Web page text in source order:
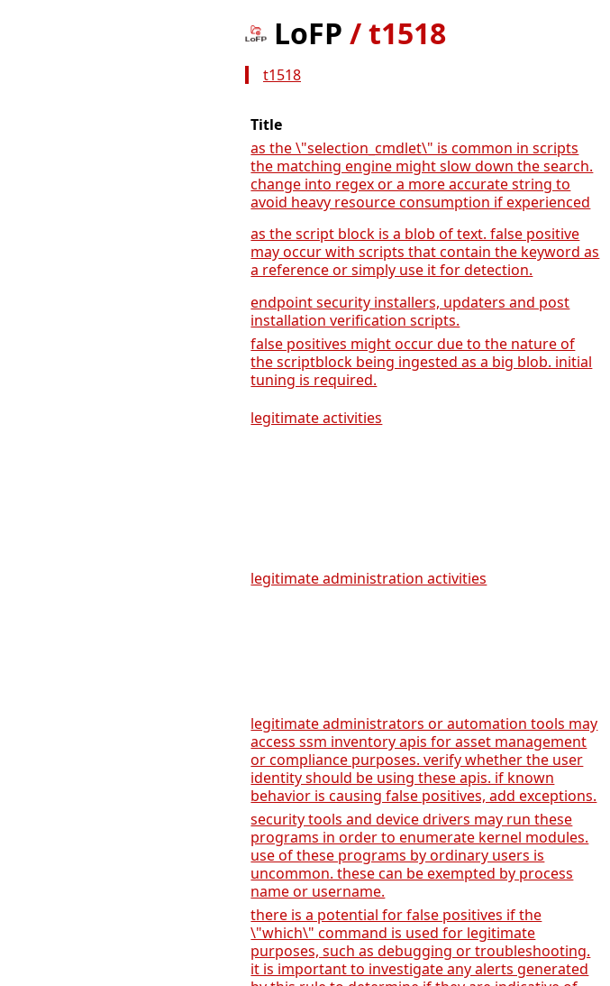
LoFP /t1518
t1518
Title
as the \"selection_cmdlet\" is common in scripts
the matching engine might slow down the search.
change into regex or a more accurate string to
avoid heavy resource consumption if experienced
as the script block is a blob of text. false positive
may occur with scripts that contain the keyword as
a reference or simply use it for detection.
endpoint security installers, updaters and post
installation verification scripts.
false positives might occur due to the nature of
the scriptblock being ingested as a big blob. initial
tuning is required.
legitimate activities
legitimate administration activities
legitimate administrators or automation tools may
access ssm inventory apis for asset management
or compliance purposes. verify whether the user
identity should be using these apis. if known
behavior is causing false positives, add exceptions.
security tools and device drivers may run these
programs in order to enumerate kernel modules.
use of these programs by ordinary users is
uncommon. these can be exempted by process
name or username.
there is a potential for false positives if the
\"which\" command is used for legitimate
purposes, such as debugging or troubleshooting.
it is important to investigate any alerts generated